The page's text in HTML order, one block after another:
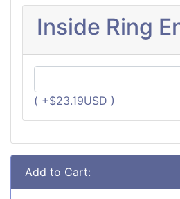
Inside Ring
( +$23.19USD )
Add to Cart: